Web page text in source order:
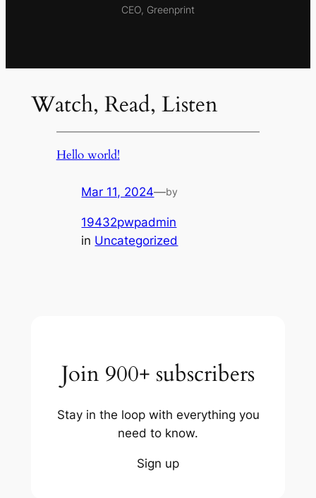
CEO, Greenprint
Watch, Read, Listen
Hello world!
Mar 11, 2024—by
19432pwpadmin
in Uncategorized
Join 900+ subscribers
Stay in the loop with everything you
need to know.
Sign up